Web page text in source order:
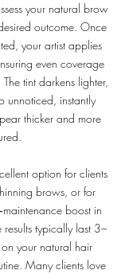
your natural brow
outcome. Once
your artist applies
even coverage
tint darkens lighter,
unnoticed, instantly
thicker and more
option for clients
brows, or for
boost in
typically last 3–
your natural hair
Many clients love